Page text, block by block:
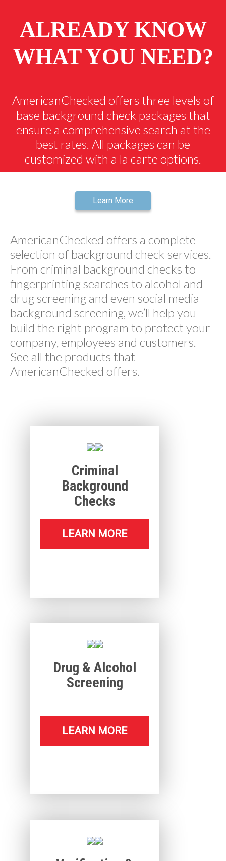
ALREADY KNOW
WHAT YOU NEED?
AmericanChecked offers three levels of
base background check packages that
ensure a comprehensive search at the
best rates. All packages can be
customized with a la carte options.
Learn More
AmericanChecked offers a complete
selection of background check services.
From criminal background checks to
fingerprinting searches to alcohol and
drug screening and even social media
background screening, we’ll help you
build the right program to protect your
company, employees and customers.
See all the products that
AmericanChecked offers.
Criminal
Background
Checks
LEARN MORE
Drug & Alcohol
Screening
LEARN MORE